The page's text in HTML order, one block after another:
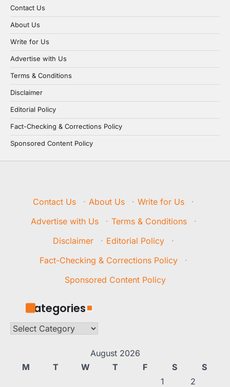
Contact Us
About Us
Write for Us
Advertise with Us
Terms & Conditions
Disclaimer
Editorial Policy
Fact-Checking & Corrections Policy
Sponsored Content Policy
Contact Us · About Us · Write for Us
·
Advertise with Us
· Terms & Conditions
·
Disclaimer
· Editorial Policy
·
Fact-Checking & Corrections Policy
·
Sponsored Content Policy
Categories
Categories
August 2026
M
T W T F S
S
1
2